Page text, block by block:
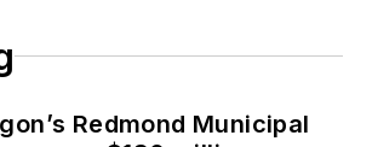
Redmond Municipal